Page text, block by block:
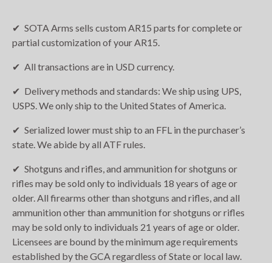
SOTA Arms sells custom AR15 parts for complete or
partial customization of your AR15.
All transactions are in USD currency.
Delivery methods and standards: We ship using UPS,
USPS. We only ship to the United States of America.
Serialized lower must ship to an FFL in the purchaser’s
state. We abide by all ATF rules.
Shotguns and rifles, and ammunition for shotguns or
rifles may be sold only to individuals 18 years of age or
older. All firearms other than shotguns and rifles, and all
ammunition other than ammunition for shotguns or rifles
may be sold only to individuals 21 years of age or older.
Licensees are bound by the minimum age requirements
established by the GCA regardless of State or local law.